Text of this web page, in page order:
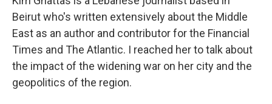
Beirut who's written extensively about the Middle
East as an author and contributor for the Financial
Times and The Atlantic. I reached her to talk about
the impact of the widening war on her city and the
geopolitics of the region.